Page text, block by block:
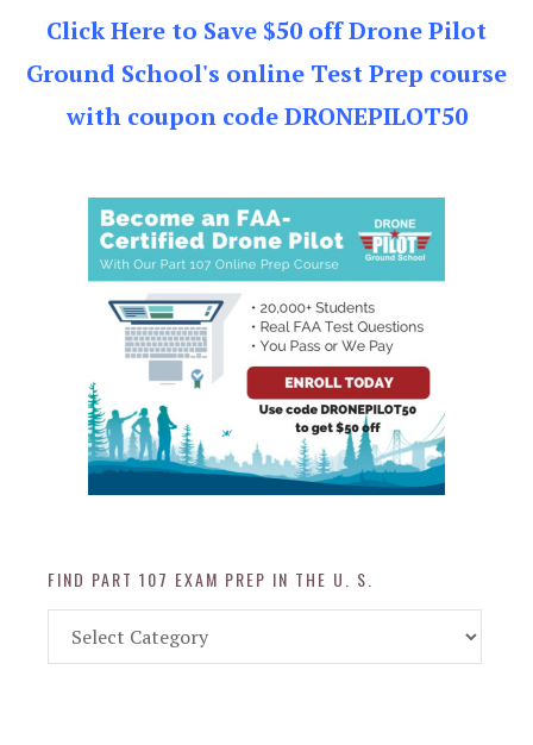
Click Here to Save $50 off Drone Pilot
Ground School's online Test Prep course
with coupon code DRONEPILOT50
FIND PART 107 EXAM PREP IN THE U. S.
Part